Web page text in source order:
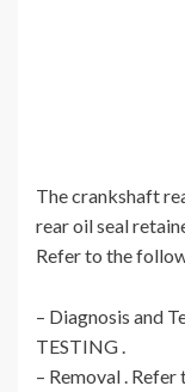
The crankshaft
rear oil seal
Refer to the
– Diagnosis and
TESTING .
– Removal .